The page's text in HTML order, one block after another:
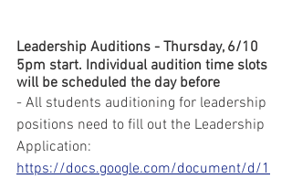
Leadership Auditions - Thursday, 6/10
5pm start. Individual audition time slots
will be scheduled the day before
- All students auditioning for leadership
positions need to fill out the Leadership
Application:
https://docs.google.com/document/d/1